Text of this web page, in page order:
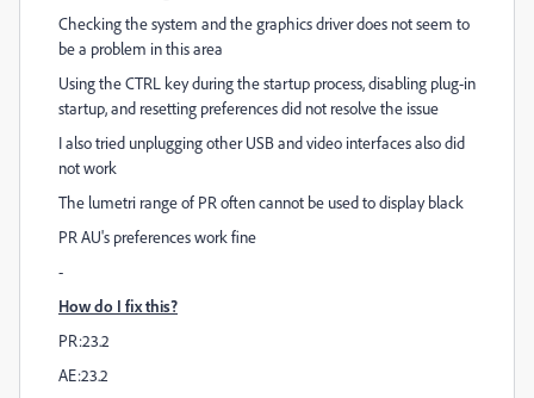
Checking the system and the graphics driver does not seem to
be a problem in this area
Using the CTRL key during the startup process, disabling plug-in
startup, and resetting preferences did not resolve the issue
I also tried unplugging other USB and video interfaces also did
not work
The lumetri range of PR often cannot be used to display black
PR AU's preferences work fine
-
How do I fix this?
PR:23.2
AE:23.2